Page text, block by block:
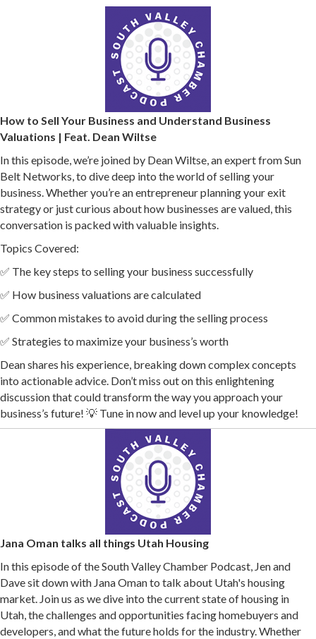
How to Sell Your Business and Understand Business
Valuations | Feat. Dean Wiltse
In this episode, we’re joined by Dean Wiltse, an expert from Sun
Belt Networks, to dive deep into the world of selling your
business. Whether you’re an entrepreneur planning your exit
strategy or just curious about how businesses are valued, this
conversation is packed with valuable insights.
Topics Covered:
✅ The key steps to selling your business successfully
✅ How business valuations are calculated
✅ Common mistakes to avoid during the selling process
✅ Strategies to maximize your business’s worth
Dean shares his experience, breaking down complex concepts
into actionable advice. Don’t miss out on this enlightening
discussion that could transform the way you approach your
business’s future! 💡 Tune in now and level up your knowledge!
Jana Oman talks all things Utah Housing
In this episode of the South Valley Chamber Podcast, Jen and
Dave sit down with Jana Oman to talk about Utah's housing
market. Join us as we dive into the current state of housing in
Utah, the challenges and opportunities facing homebuyers and
developers, and what the future holds for the industry. Whether